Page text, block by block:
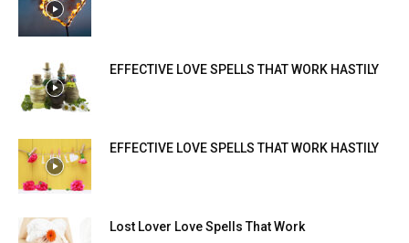
EFFECTIVE LOVE SPELLS THAT WORK HASTILY
EFFECTIVE LOVE SPELLS THAT WORK HASTILY
Lost Lover Love Spells That Work